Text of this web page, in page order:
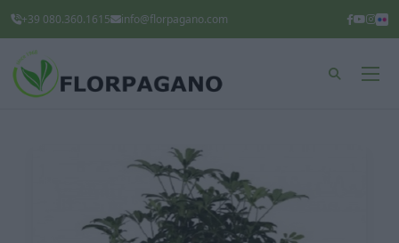
+39 080.360.1615 info@florpagano.com